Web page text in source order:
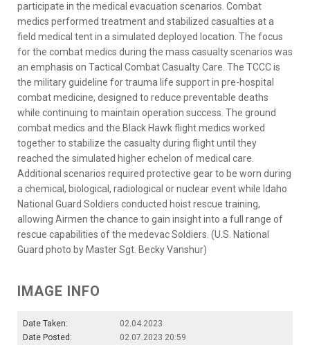
participate in the medical evacuation scenarios. Combat
medics performed treatment and stabilized casualties at a
field medical tent in a simulated deployed location. The focus
for the combat medics during the mass casualty scenarios was
an emphasis on Tactical Combat Casualty Care. The TCCC is
the military guideline for trauma life support in pre-hospital
combat medicine, designed to reduce preventable deaths
while continuing to maintain operation success. The ground
combat medics and the Black Hawk flight medics worked
together to stabilize the casualty during flight until they
reached the simulated higher echelon of medical care.
Additional scenarios required protective gear to be worn during
a chemical, biological, radiological or nuclear event while Idaho
National Guard Soldiers conducted hoist rescue training,
allowing Airmen the chance to gain insight into a full range of
rescue capabilities of the medevac Soldiers. (U.S. National
Guard photo by Master Sgt. Becky Vanshur)
IMAGE INFO
Date Taken:
02.04.2023
Date Posted:
02.07.2023 20:59